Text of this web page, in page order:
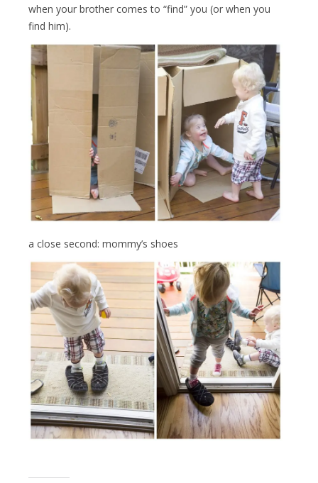
when your brother comes to “find” you (or when you
find him).
a close second: mommy’s shoes